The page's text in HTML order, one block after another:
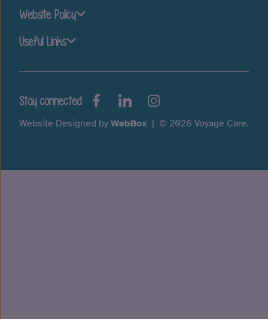
Website Policy
Useful Links
Website Designed by WebBox | © 2026 Voyage Care.
Stay connected